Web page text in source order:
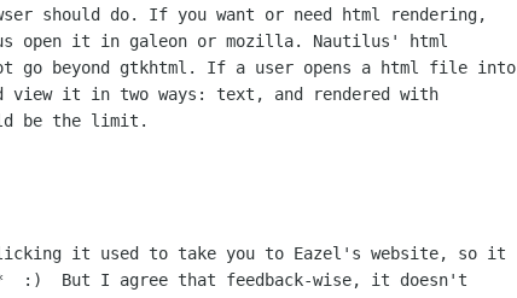
should do. If you want or need html rendering,
open it in galeon or mozilla. Nautilus' html
go beyond gtkhtml. If a user opens a html file into
it in two ways: text, and rendered with
be the limit.
it used to take you to Eazel's website, so it
:)  But I agree that feedback-wise, it doesn't